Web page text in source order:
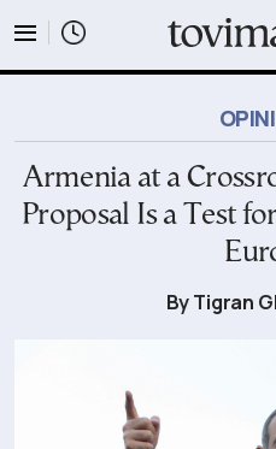
Armenia at a
Proposal Is a Test
By Tigran